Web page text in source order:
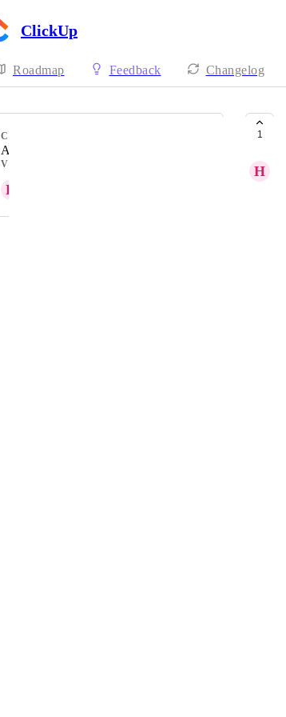
ClickUp
Roadmap Feedback Changelog
CATEGORY
Action Bar, Tray, Layout
VOTERS
H
1
H